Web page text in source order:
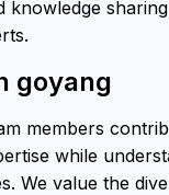
knowledge
goyang
members
while
We value the